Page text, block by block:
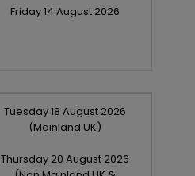
Friday14 August 2026
Tuesday18 August 2026
(Mainland UK)
Thursday 20 August 2026